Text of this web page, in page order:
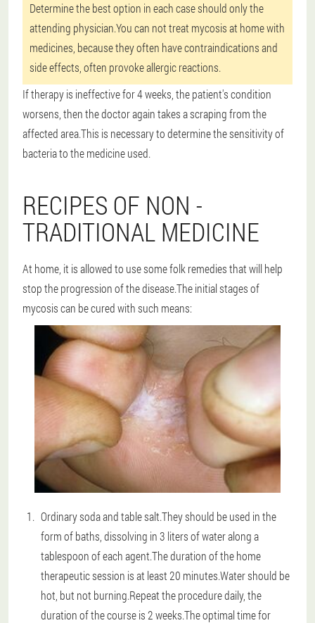
Determine the best option in each case should only the
attending physician.You can not treat mycosis at home with
medicines, because they often have contraindications and
side effects, often provoke allergic reactions.
If therapy is ineffective for 4 weeks, the patient's condition
worsens, then the doctor again takes a scraping from the
affected area.This is necessary to determine the sensitivity of
bacteria to the medicine used.
RECIPES OF NON -
TRADITIONAL MEDICINE
At home, it is allowed to use some folk remedies that will help
stop the progression of the disease.The initial stages of
mycosis can be cured with such means:
Ordinary soda and table salt.They should be used in the
form of baths, dissolving in 3 liters of water along a
tablespoon of each agent.The duration of the home
therapeutic session is at least 20 minutes.Water should be
hot, but not burning.Repeat the procedure daily, the
duration of the course is 2 weeks.The optimal time for